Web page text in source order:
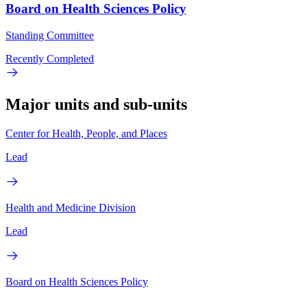
Board on Health Sciences Policy
Standing Committee
Recently Completed
Major units and sub-units
Center for Health, People, and Places
Lead
Health and Medicine Division
Lead
Board on Health Sciences Policy